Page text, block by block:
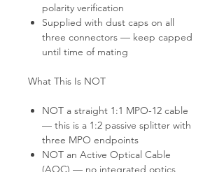
polarity verification
Supplied with dust caps on all
three connectors — keep capped
until time of mating
What This Is NOT
NOT a straight 1:1 MPO-12 cable
— this is a 1:2 passive splitter with
three MPO endpoints
NOT an Active Optical Cable
(AOC) — no integrated optics,